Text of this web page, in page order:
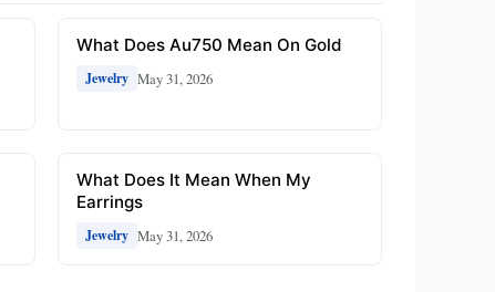
What Does Au750 Mean On Gold
Jewelry May 31, 2026
What Does It Mean When My
Earrings
Jewelry May 31, 2026